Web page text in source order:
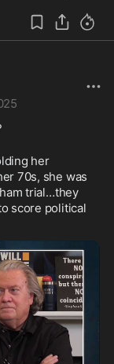
her
70s, she was
trial…they
score political